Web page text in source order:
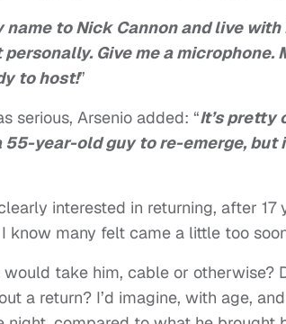
name to Nick Cannon and live
Give me a microphone.
to host!”
serious, Arsenio added: “It’s pretty
55-year-old guy to re-emerge,
interested in returning, after
many felt came a little too
take him, cable or otherwise?
a return? I’d imagine, with age,